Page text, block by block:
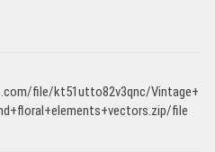
file/kt51utto82v3qnc/Vintage+
file